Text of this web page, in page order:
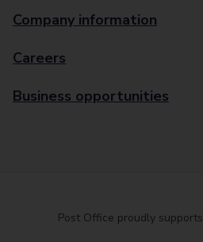
Company information
Careers
Business opportunities
Post Office proudly supports